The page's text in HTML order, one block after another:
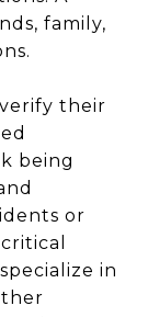
family,
their
being
or
in